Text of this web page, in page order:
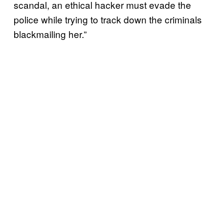
scandal, an ethical hacker must evade the
police while trying to track down the criminals
blackmailing her.”